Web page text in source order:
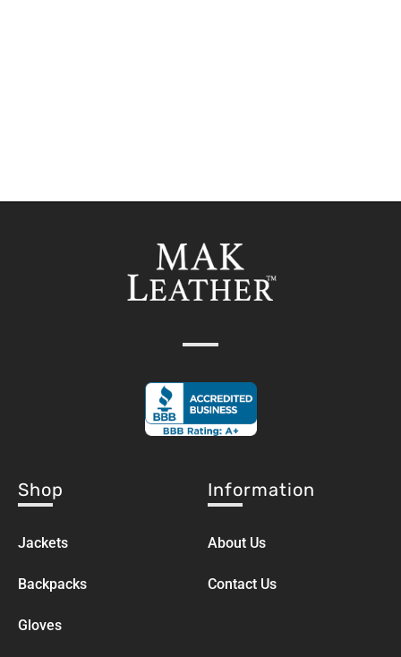
Shop
Jackets
Backpacks
Gloves
Information
About Us
Contact Us